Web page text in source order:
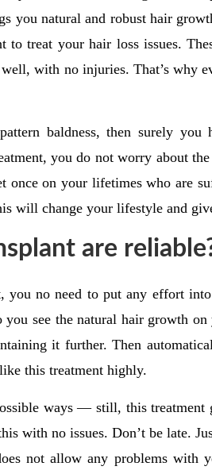
you natural and robust hair
to treat your hair loss issues.
with no injuries. That’s why
baldness, then surely you
you do not worry about
once on your lifetimes who are
will change your lifestyle and
are
you no need to put any effort
you see the natural hair growth
it further. Then
this treatment highly.
ways — still, this treatment
with no issues. Don’t be late.
not allow any problems with